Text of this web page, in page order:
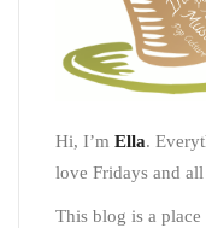
Hi, I’m Ella.
love Fridays and
This blog is a